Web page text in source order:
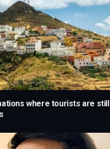
where tourists are still